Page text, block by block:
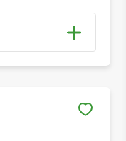
200ml